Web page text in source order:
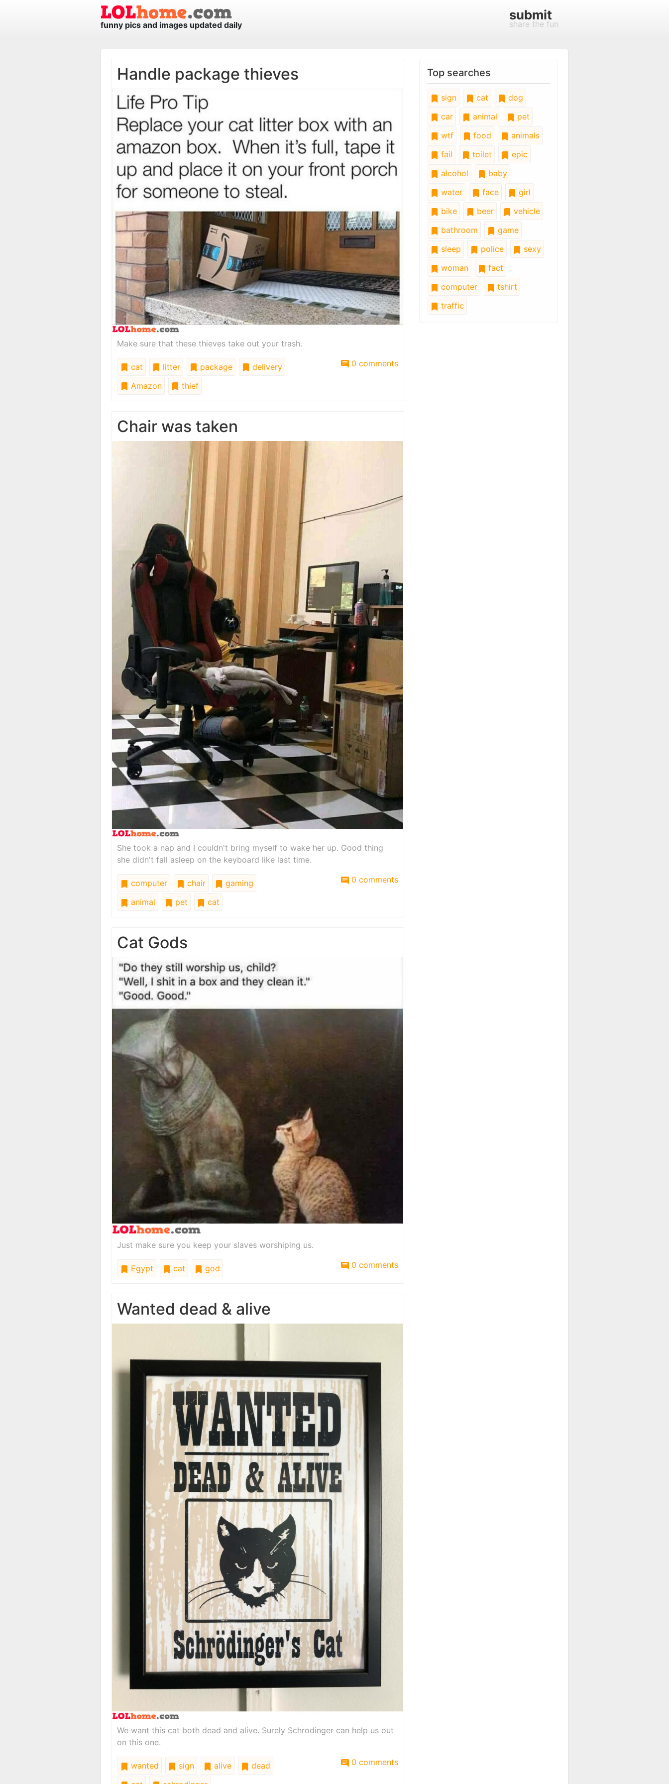
funny pics and images updated daily
submit
share the fun
Handle package thieves
Make sure that these thieves take out your trash.
cat litter package
delivery
Amazon
thief
0 comments
Chair was taken
She took a nap and I couldn't bring myself to wake her up. Good thing
she didn't fall asleep on the keyboard like last time.
computer chair
gaming
animal
pet cat
0 comments
Cat Gods
Just make sure you keep your slaves worshiping us.
Egypt cat god 0 comments
Wanted dead & alive
We want this cat both dead and alive. Surely Schrodinger can help us out
on this one.
wanted sign alive
dead
0 comments
Top searches
sign cat
dog
car
animal
pet
wtf
food
animals
fail
toilet
epic
alcohol
baby
water
face
girl
bike
beer
vehicle
bathroom
game
sleep
police
sexy
woman
fact
computer
tshirt
traffic